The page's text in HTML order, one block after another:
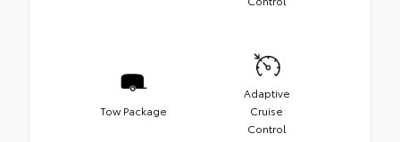
Tow Package
Adaptive
Cruise
Control